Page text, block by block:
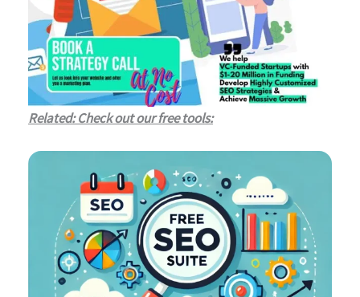
Related: Check out our free tools: